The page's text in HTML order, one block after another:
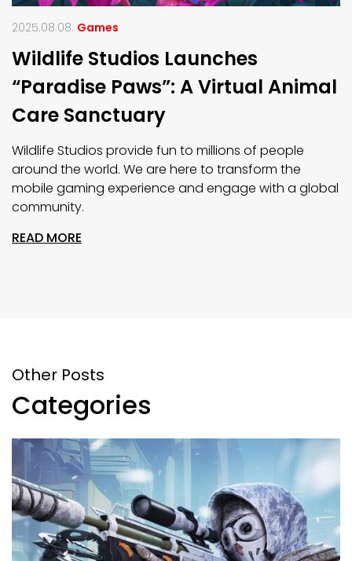
2025.08.08. Games
Wildlife Studios Launches
“Paradise Paws”: A Virtual Animal
Care Sanctuary
Wildlife Studios provide fun to millions of people
around the world. We are here to transform the
mobile gaming experience and engage with a global
community.
READ MORE
Other Posts
Categories